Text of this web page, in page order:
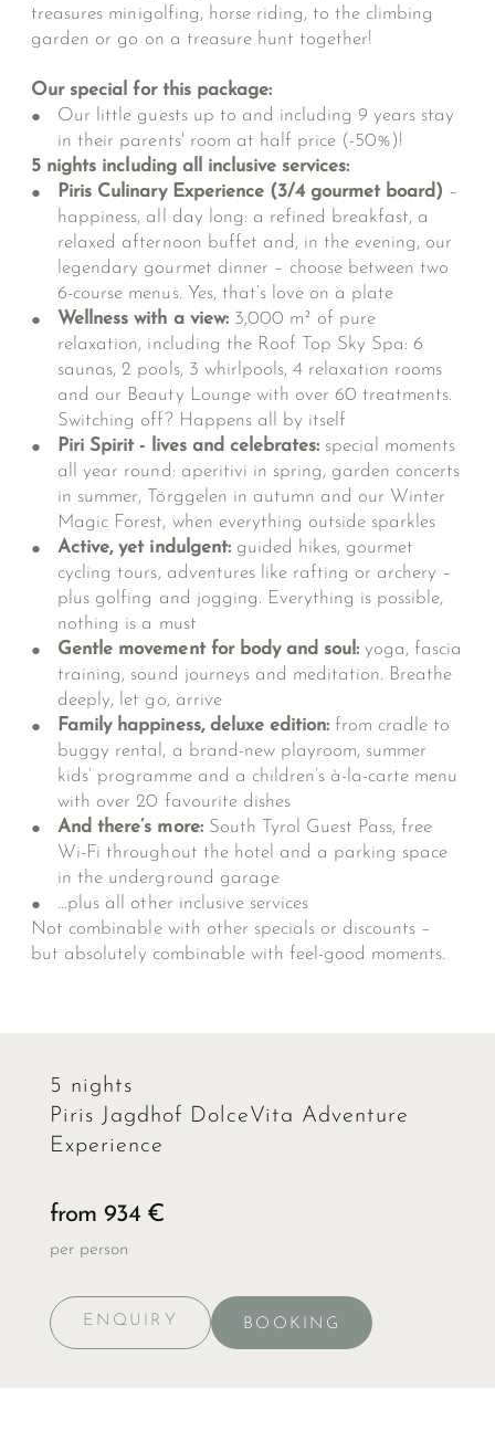
treasures minigolfing, horse riding, to the climbing
garden or go on a treasure hunt together!
Our special for this package:
Our little guests up to and including 9 years stay
in their parents' room at half price (-50%)!
5 nights including all inclusive services:
Piris Culinary Experience (3/4 gourmet board) –
happiness, all day long: a refined breakfast, a
relaxed afternoon buffet and, in the evening, our
legendary gourmet dinner – choose between two
6-course menus. Yes, that’s love on a plate
Wellness with a view:3,000 m² of pure
relaxation, including the Roof Top Sky Spa: 6
saunas, 2 pools, 3 whirlpools, 4 relaxation rooms
and our Beauty Lounge with over 60 treatments.
Switching off? Happens all by itself
Piri Spirit - lives and celebrates: special moments
all year round: aperitivi in spring, garden concerts
in summer, Törggelen in autumn and our Winter
Magic Forest, when everything outside sparkles
Active, yet indulgent: guided hikes, gourmet
cycling tours, adventures like rafting or archery –
plus golfing and jogging. Everything is possible,
nothing is a must
Gentle movement for body and soul:yoga, fascia
training, sound journeys and meditation. Breathe
deeply, let go, arrive
Family happiness, deluxe edition:from cradle to
buggy rental, a brand-new playroom, summer
kids’ programme and a children’s à-la-carte menu
with over 20 favourite dishes
And there’s more:South Tyrol Guest Pass, free
Wi-Fi throughout the hotel and a parking space
in the underground garage
…plus all
other inclusive services
Not combinable with other specials or discounts –
but absolutely combinable with feel-good moments.
5 nights
Piris Jagdhof DolceVita Adventure
Experience
from 934 €
per person
ENQUIRY BOOKING